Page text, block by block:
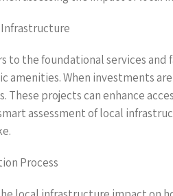
to the foundational services
amenities. When investments
These projects can enhance
assessment of local
Process